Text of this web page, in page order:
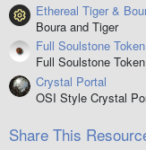
Resource icon
Ethereal Tiger &
Boura and Tiger
Full Soulstone Token
Full Soulstone Token
Crystal Portal
OSI Style Crystal
Share This